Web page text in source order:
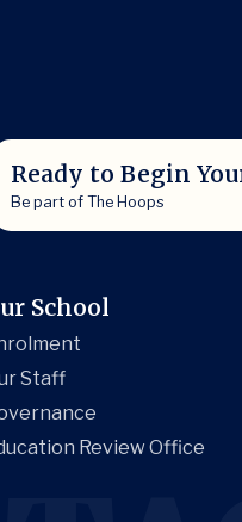
Ready to Begin
Be part of The Hoops
School
Staff
Review Office